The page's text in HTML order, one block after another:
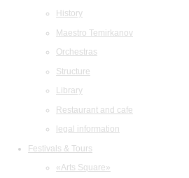
History
Maestro Temirkanov
Orchestras
Structure
Library
Restaurant and cafe
legal information
Festivals & Tours
«Arts Square»